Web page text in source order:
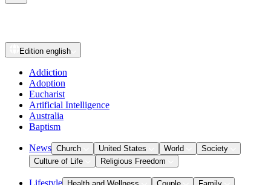
Edition english
Addiction
Adoption
Eucharist
Artificial Intelligence
Australia
Baptism
News Church United States World
Society
Culture of Life
Religious Freedom
Lifestyle